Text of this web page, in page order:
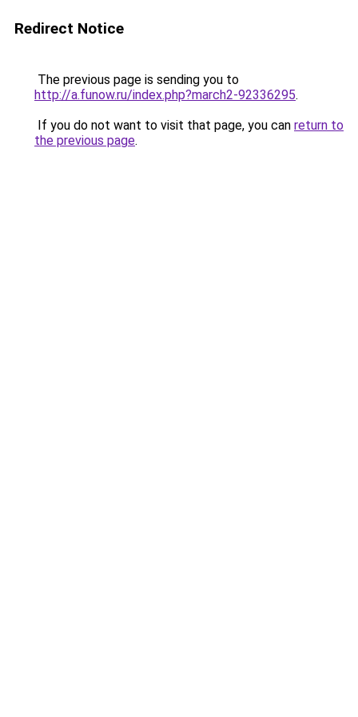
Redirect Notice
The previous page is sending you to
http://a.funow.ru/index.php?march2-92336295.
If you do not want to visit that page, you can return to
the previous page.